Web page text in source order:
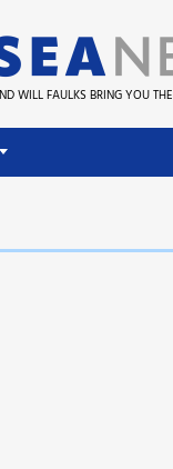
WILL FAULKS BRING YOU THE